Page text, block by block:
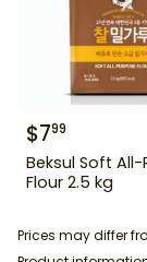
$799
Beksul Soft All-
Flour 2.5 kg
Prices may differ